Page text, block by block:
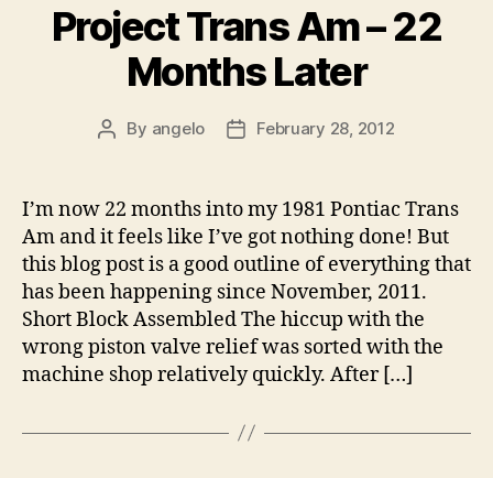
Project Trans Am – 22
Months Later
Post
By angelo
PostFebruary 28, 2012
I’m now 22 months into my 1981 Pontiac Trans
Am and it feels like I’ve got nothing done! But
this blog post is a good outline of everything that
has been happening since November, 2011.
Short Block Assembled The hiccup with the
wrong piston valve relief was sorted with the
machine shop relatively quickly. After […]